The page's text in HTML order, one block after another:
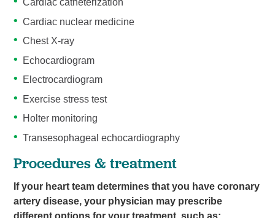
Cardiac catheterization
Cardiac nuclear medicine
Chest X-ray
Echocardiogram
Electrocardiogram
Exercise stress test
Holter monitoring
Transesophageal echocardiography
Procedures & treatment
If your heart team determines that you have coronary
artery disease, your physician may prescribe